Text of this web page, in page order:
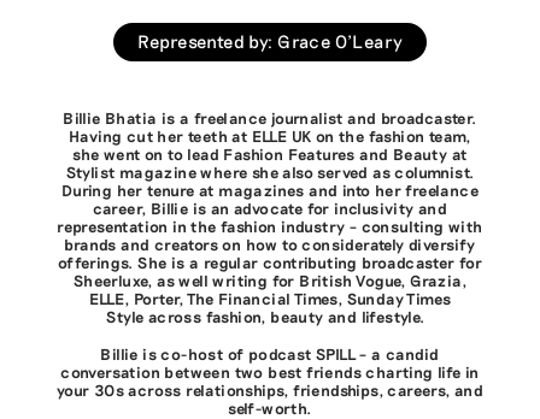
Represented by:Grace O'Leary
Billie Bhatia is a freelance journalist and broadcaster.
Having cut her teeth at ELLE UK on the fashion team,
she went on to lead Fashion Features and Beauty at
Stylist magazine where she also served as columnist.
During her tenure at magazines and into her freelance
career, Billie is an advocate for inclusivity and
representation in the fashion industry – consulting with
brands and creators on how to considerately diversify
offerings. She is a regular contributing broadcaster for
Sheerluxe, as well writing for British Vogue, Grazia,
ELLE, Porter, The Financial Times, Sunday Times
Style across fashion, beauty and lifestyle.
Billie is co-host of podcast SPILL – a candid
conversation between two best friends charting life in
your 30s across relationships, friendships, careers, and
self-worth.